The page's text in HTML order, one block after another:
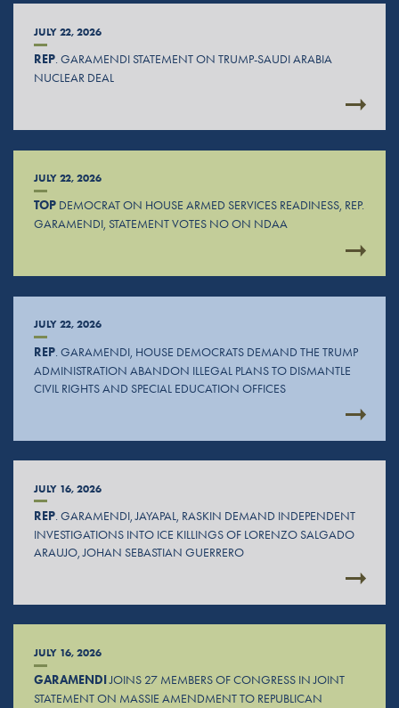
JULY 22, 2026
REP. GARAMENDI STATEMENT ON TRUMP-SAUDI ARABIA
NUCLEAR DEAL
JULY 22, 2026
TOPDEMOCRAT ON HOUSE ARMED SERVICES READINESS, REP.
GARAMENDI, STATEMENT VOTES NO ON NDAA
JULY 22, 2026
REP. GARAMENDI, HOUSE DEMOCRATS DEMAND THE TRUMP
ADMINISTRATION ABANDON ILLEGAL PLANS TO DISMANTLE
CIVIL RIGHTS AND SPECIAL EDUCATION OFFICES
JULY 16, 2026
REP. GARAMENDI, JAYAPAL, RASKIN DEMAND INDEPENDENT
INVESTIGATIONS INTO ICE KILLINGS OF LORENZO SALGADO
ARAUJO, JOHAN SEBASTIAN GUERRERO
JULY 16, 2026
GARAMENDIJOINS 27 MEMBERS OF CONGRESS IN JOINT
STATEMENT ON MASSIE AMENDMENT TO REPUBLICAN